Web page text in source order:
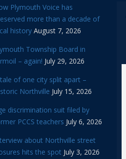
Plymouth Voice has
more than a decade of
history August 7, 2026
Township Board in
– again! July 29, 2026
of one city split apart –
Northville July 15, 2026
discrimination suit filed by
PCCS teachers July 6, 2026
about Northville street
hits the spot July 3, 2026